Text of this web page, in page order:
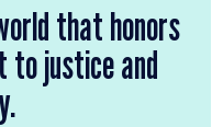
that honors
to justice and